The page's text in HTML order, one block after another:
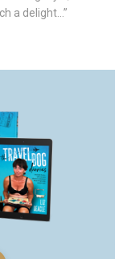
a delight…”